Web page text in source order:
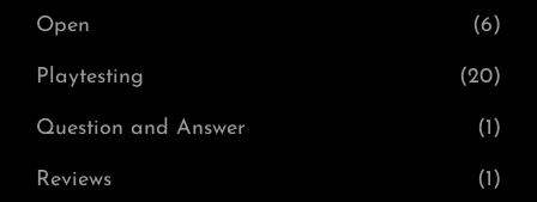
Open (6)
Playtesting (20)
Question and Answer (1)
Reviews (1)